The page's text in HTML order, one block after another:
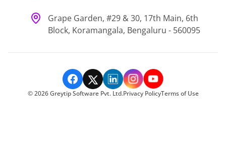
Grape Garden, #29 & 30, 17th Main, 6th
Block, Koramangala, Bengaluru - 560095
©2026Greytip Software Pvt. Ltd.Privacy PolicyTerms of Use